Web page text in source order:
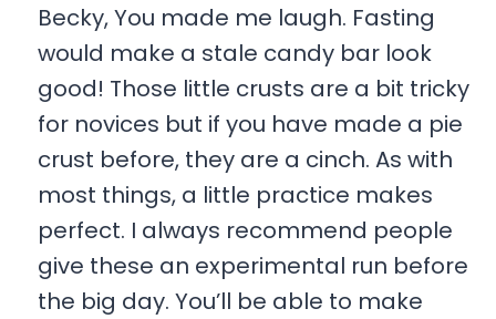
Becky, You made me laugh. Fasting
would make a stale candy bar look
good! Those little crusts are a bit tricky
for novices but if you have made a pie
crust before, they are a cinch. As with
most things, a little practice makes
perfect. I always recommend people
give these an experimental run before
the big day. You’ll be able to make